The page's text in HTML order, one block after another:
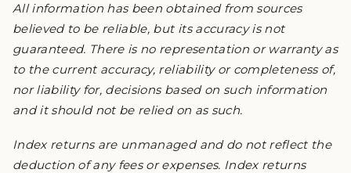
All information has been obtained from sources
believed to be reliable, but its accuracy is not
guaranteed. There is no representation or warranty as
to the current accuracy, reliability or completeness of,
nor liability for, decisions based on such information
and it should not be relied on as such.
Index returns are unmanaged and do not reflect the
deduction of any fees or expenses. Index returns